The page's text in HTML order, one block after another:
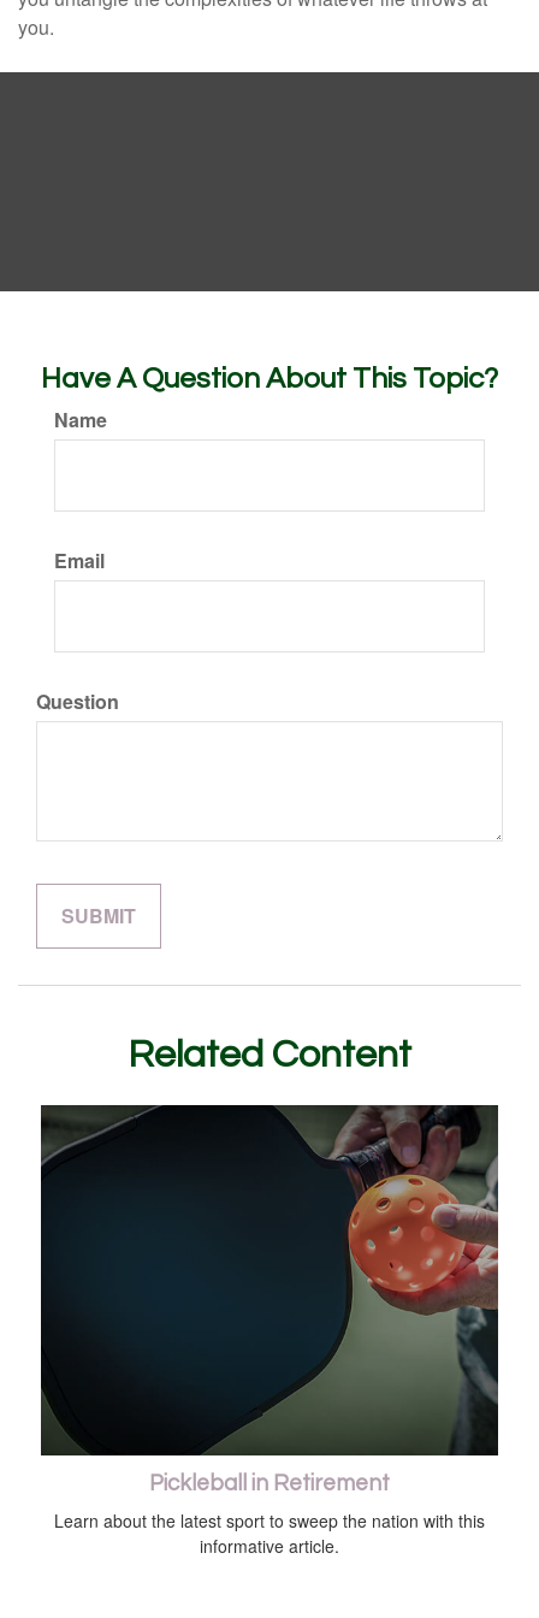
you.
Have A Question About This Topic?
Name
Email
Question
Related Content
Pickleball in Retirement
Learn about the latest sport to sweep the nation with this
informative article.